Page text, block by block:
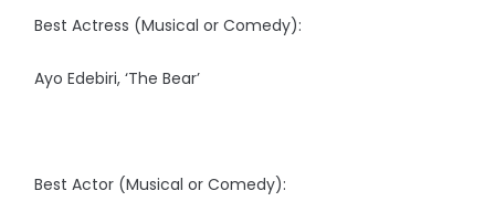
Best Actress (Musical or Comedy):
Ayo Edebiri, ‘The Bear’
Best Actor (Musical or Comedy):